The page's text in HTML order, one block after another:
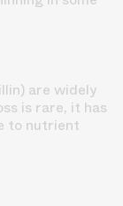
are widely
is rare, it has
to nutrient